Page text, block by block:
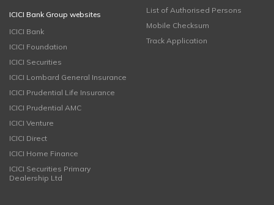
ICICI Bank Group websites
ICICI Bank
ICICI Foundation
ICICI Securities
ICICI Lombard General Insurance
ICICI Prudential Life Insurance
ICICI Prudential AMC
ICICI Venture
ICICI Direct
ICICI Home Finance
ICICI Securities Primary
Dealership Ltd
List of Authorised Persons
Mobile Checksum
Track Application